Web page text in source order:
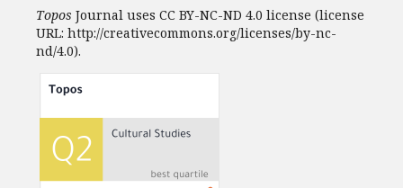
Topos Journal uses CC BY-NC-ND 4.0 license (license
URL: http://creativecommons.org/licenses/by-nc-
nd/4.0).